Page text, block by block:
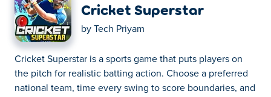
Cricket Superstar
by Tech Priyam
Cricket Superstar is a sports game that puts players on
the pitch for realistic batting action. Choose a preferred
national team, time every swing to score boundaries, and